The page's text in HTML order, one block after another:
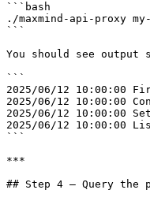
```bash
./maxmind-api-proxy
```
You should see
```
2025/06/12 10:00:00
2025/06/12 10:00:00
2025/06/12 10:00:00
2025/06/12 10:00:00
```
***
## Step 4 — Query the